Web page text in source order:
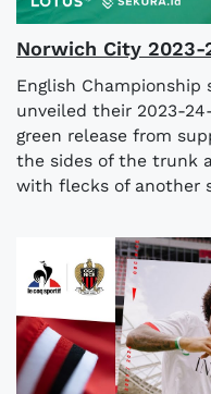
Norwich City 2023-
English Championship
unveiled their 2023-
green release from
the sides of the trunk
with flecks of another